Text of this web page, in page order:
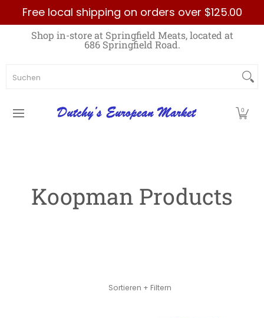
Zum Hauptinhalt springen
Free local shipping on orders over $125.00
Home Best Sellers List Specials
Shop in-store at Springfield Meats, located at
686 Springfield Road.
0
Koopman Products
Sortieren + Filtern